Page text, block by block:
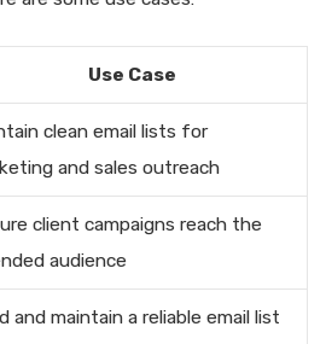
Use Case
clean email lists for
and sales outreach
client campaigns reach the
audience
and maintain a reliable email list